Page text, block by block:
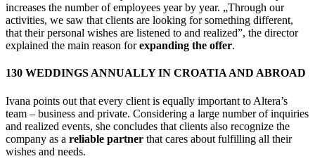
increases the number of employees year by year. „Through our
activities, we saw that clients are looking for something different,
that their personal wishes are listened to and realized”, the director
explained the main reason forexpanding the offer.
130 WEDDINGS ANNUALLY IN CROATIA AND ABROAD
Ivana points out that every client is equally important to Altera’s
team – business and private. Considering a large number of inquiries
and realized events, she concludes that clients also recognize the
company as a reliable partner that cares about fulfilling all their
wishes and needs.